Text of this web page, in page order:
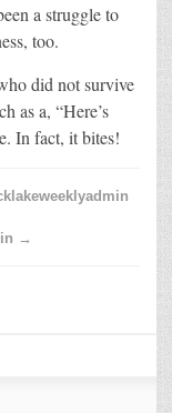
a struggle to
too.
did not survive
as a, “Here’s
In fact, it bites!
→